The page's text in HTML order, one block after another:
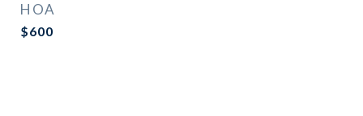
HOA
$600